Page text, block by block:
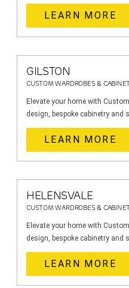
LEARN MORE
GILSTON
CUSTOM WARDROBES &
Elevate your home with
design, bespoke cabinetry and
LEARN MORE
HELENSVALE
CUSTOM WARDROBES &
Elevate your home with
design, bespoke cabinetry and
LEARN MORE